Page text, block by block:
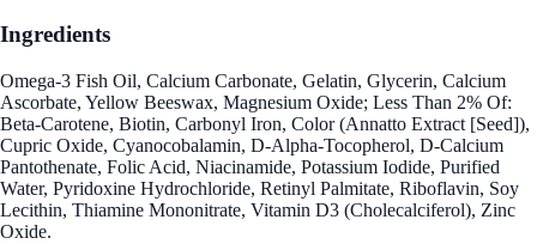
Ingredients
Omega-3 Fish Oil, Calcium Carbonate, Gelatin, Glycerin, Calcium
Ascorbate, Yellow Beeswax, Magnesium Oxide; Less Than 2% Of:
Beta-Carotene, Biotin, Carbonyl Iron, Color (Annatto Extract [Seed]),
Cupric Oxide, Cyanocobalamin, D-Alpha-Tocopherol, D-Calcium
Pantothenate, Folic Acid, Niacinamide, Potassium Iodide, Purified
Water, Pyridoxine Hydrochloride, Retinyl Palmitate, Riboflavin, Soy
Lecithin, Thiamine Mononitrate, Vitamin D3 (Cholecalciferol), Zinc
Oxide.